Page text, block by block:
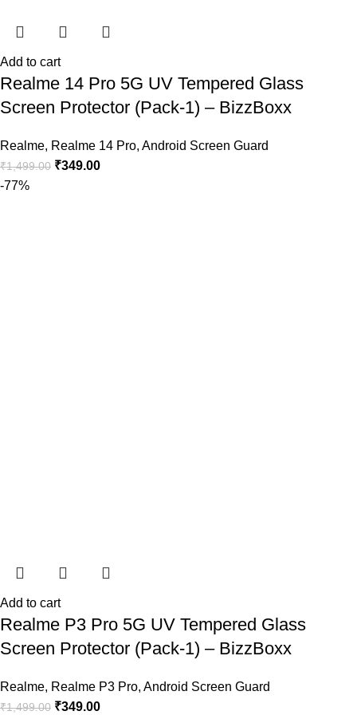
Add to cart
Realme 14 Pro 5G UV Tempered Glass
Screen Protector (Pack-1) – BizzBoxx
Realme, Realme 14 Pro, Android Screen Guard
₹1,499.00 ₹349.00
-77%
Add to cart
Realme P3 Pro 5G UV Tempered Glass
Screen Protector (Pack-1) – BizzBoxx
Realme, Realme P3 Pro, Android Screen Guard
₹1,499.00 ₹349.00